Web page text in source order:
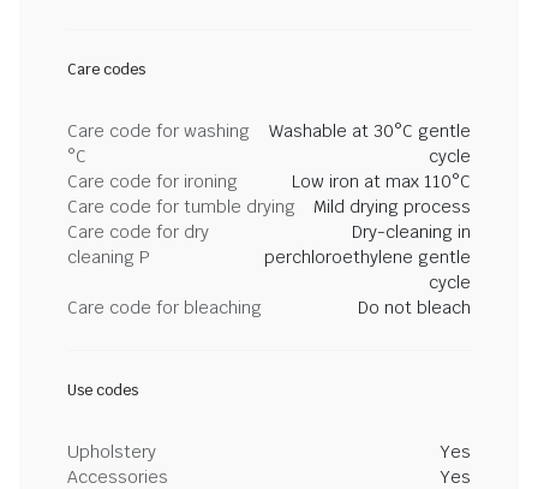
Care codes
Care code for washing
°C
Washable at 30°C gentle
cycle
Care code for ironing
Low iron at max 110°C
Care code for tumble drying
Mild drying process
Care code for dry
cleaning P
Dry-cleaning in
perchloroethylene gentle
cycle
Care code for bleaching
Do not bleach
Use codes
Upholstery
Yes
Accessories
Yes